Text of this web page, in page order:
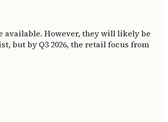
However, they will likely be
but by Q3 2026, the retail focus from